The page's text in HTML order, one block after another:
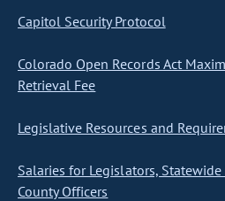
Capitol Security Protocol
Colorado Open Records Act
Retrieval Fee
Legislative Resources and
Salaries for Legislators,
County Officers